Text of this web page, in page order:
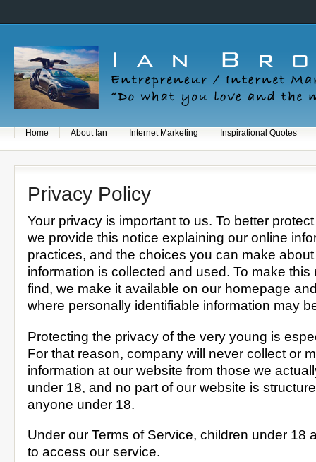
Home About Ian Internet Marketing Inspirational Quotes
Privacy Policy
Your privacy is important to us. To better
we provide this notice explaining our online
practices, and the choices you can make
information is collected and used. To make this
find, we make it available on our homepage
where personally identifiable information may
Protecting the privacy of the very young is
For that reason, company will never collect or
information at our website from those we
under 18, and no part of our website is
anyone under 18.
Under our Terms of Service, children under 18
to access our service.